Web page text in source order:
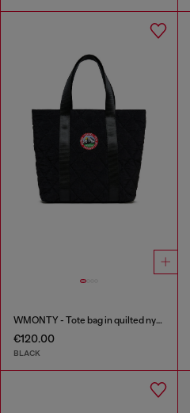
WMONTY - Tote bag in quilted nylon
€120.00
BLACK